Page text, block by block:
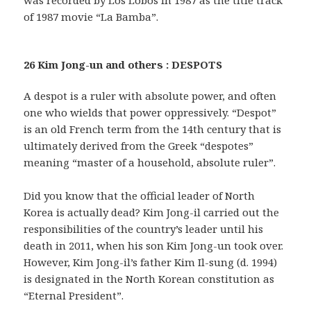
of 1987 movie “La Bamba”.
26 Kim Jong-un and others : DESPOTS
A despot is a ruler with absolute power, and often
one who wields that power oppressively. “Despot”
is an old French term from the 14th century that is
ultimately derived from the Greek “despotes”
meaning “master of a household, absolute ruler”.
Did you know that the official leader of North
Korea is actually dead? Kim Jong-il carried out the
responsibilities of the country’s leader until his
death in 2011, when his son Kim Jong-un took over.
However, Kim Jong-il’s father Kim Il-sung (d. 1994)
is designated in the North Korean constitution as
“Eternal President”.